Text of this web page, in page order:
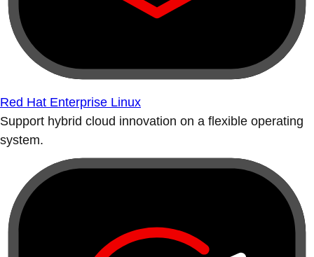
Red Hat Enterprise Linux
Support hybrid cloud innovation on a flexible operating
system.